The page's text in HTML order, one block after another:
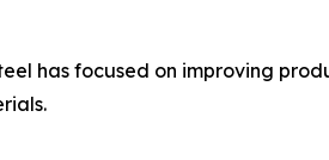
has focused on improving